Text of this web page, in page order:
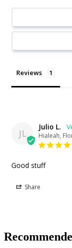
Reviews
JL
Julio L.
Hialeah,
Good stuff
Share